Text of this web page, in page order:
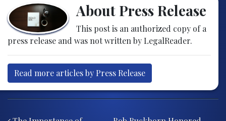
About Press Release
This post is an authorized copy of a
press release and was not written by LegalReader.
Read more articles by Press Release